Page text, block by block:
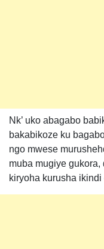
Nk’ uko abagabo
bakabikoze ku
ngo mwese
muba mugiye
kiryoha kurusha